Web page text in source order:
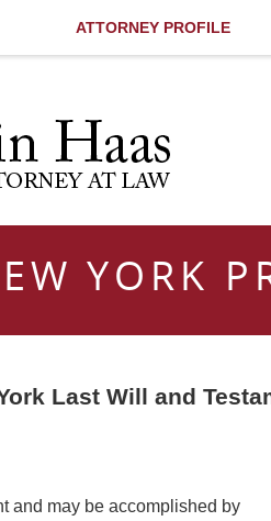
ATTORNEY PROFILE
YORK
Last Will and
and may be accomplished by